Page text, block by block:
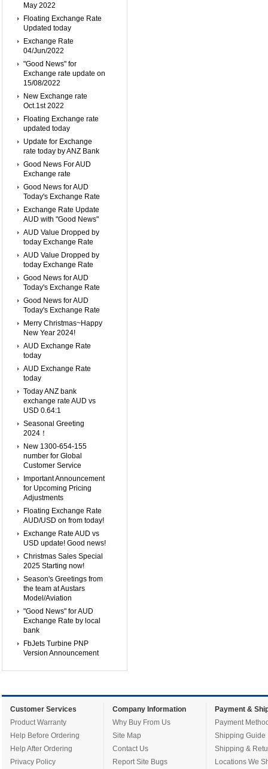
May 2022
Floating Exchange Rate
Updated today
Exchange Rate
04/Jun/2022
"Good News" for
Exchange rate update on
15/08/2022
New Exchange rate
Oct.1st 2022
Floating Exchange rate
updated today
Update for Exchange
rate today by ANZ Bank
Good News For AUD
Exchange rate
Good News for AUD
Today's Exchange Rate
Exchange Rate Update
AUD with "Good News"
AUD Value Dropped by
today Exchange Rate
AUD Value Dropped by
today Exchange Rate
Good News for AUD
Today's Exchange Rate
Good News for AUD
Today's Exchange Rate
Merry Christmas~Happy
New Year 2024!
AUD Exchange Rate
today
AUD Exchange Rate
today
Today ANZ bank
exchange rate AUD vs
USD 0.64:1
Seasonal Greeting
2024！
New 1300-654-155
number for Global
Customer Service
Important Announcement
for Upcoming Pricing
Adjustments
Floating Exchange Rate
AUD/USD on from today!
Exchange Rate AUD vs
USD update! Good news!
Christmas Sales Special
2025 Starting now!
Season's Greetings from
the team at Austars
Model/Aviation
"Good News" for AUD
Exchange Rate by local
bank
FbJets Turbine PNP
Version Announcement
Customer Services
Product Warranty
Help Before Ordering
Help After Ordering
Privacy Policy
Company Information
Why Buy From Us
Site Map
Contact Us
Report Site Bugs
Payment &
Payment
Shipping Guide
Shipping &
Locations We